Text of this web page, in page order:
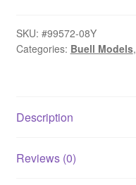
Catalog
#99572-
SKU: #99572-08Y
Categories: Buell Models,
Description
Reviews (0)